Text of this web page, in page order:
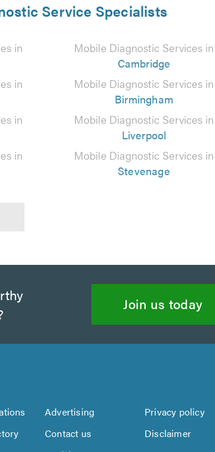
Service Specialists
in
Mobile Diagnostic Services in
Cambridge
in
Mobile Diagnostic Services in
Birmingham
in
Mobile Diagnostic Services in
Liverpool
in
Mobile Diagnostic Services in
Stevenage
Join us today
Advertising
Privacy policy
Contact us
Disclaimer